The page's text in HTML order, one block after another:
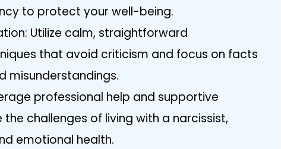
to protect your well-being.
Utilize calm, straightforward
that avoid criticism and focus on facts
misunderstandings.
professional help and supportive
challenges of living with a narcissist,
emotional health.